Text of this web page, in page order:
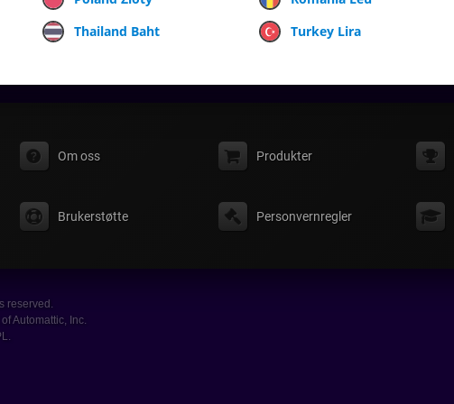
Thailand Baht Turkey Lira
Om oss Produkter
Brukerstøtte Personvernregler
reserved.
Automattic, Inc.